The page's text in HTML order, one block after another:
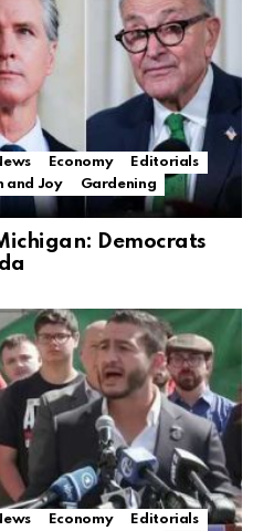
Economy
Editorials
and Joy
Gardening
Democrats
Economy
Editorials